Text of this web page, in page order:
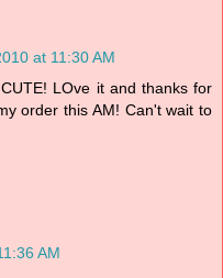
at 11:30 AM
LOve it and thanks for
order this AM! Can't wait to
AM